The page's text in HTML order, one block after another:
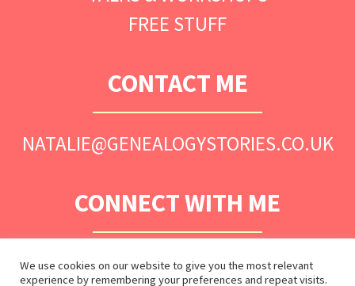
FREE STUFF
CONTACT ME
NATALIE@GENEALOGYSTORIES.CO.UK
CONNECT WITH ME
We use cookies on our website to give you the most relevant
experience by remembering your preferences and repeat visits.